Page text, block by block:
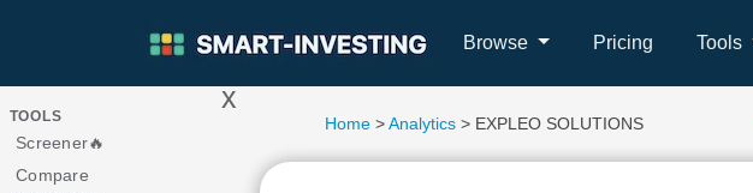
Browse Pricing Tools
> x
TOOLS
Screener🔥
Compare
Home >Analytics > EXPLEO SOLUTIONS